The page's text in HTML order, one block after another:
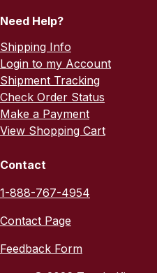
Need Help?
Shipping Info
Login to my Account
Shipment Tracking
Check Order Status
Make a Payment
View Shopping Cart
Contact
1-888-767-4954
Contact Page
Feedback Form